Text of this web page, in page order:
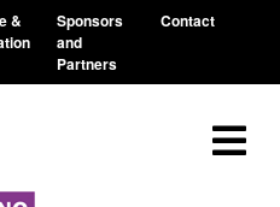
&
Sponsors
and
Partners
Contact